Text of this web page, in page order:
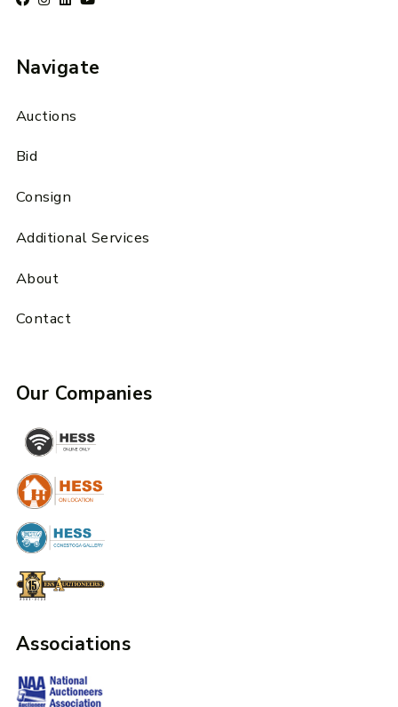
Navigate
Auctions
Bid
Consign
Additional Services
About
Contact
Our Companies
Associations